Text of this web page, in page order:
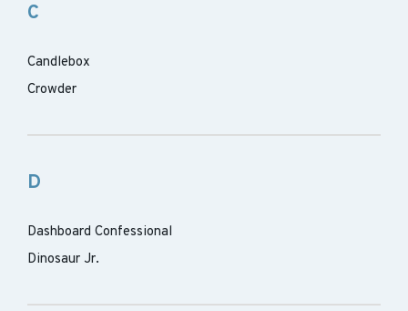
C
Candlebox
Crowder
D
Dashboard Confessional
Dinosaur Jr.